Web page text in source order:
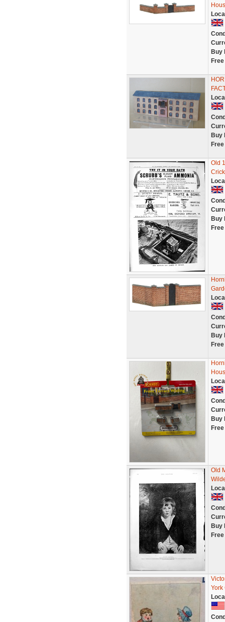
Buy
Buy
Old
Buy
Buy
Buy
Old
Buy
York